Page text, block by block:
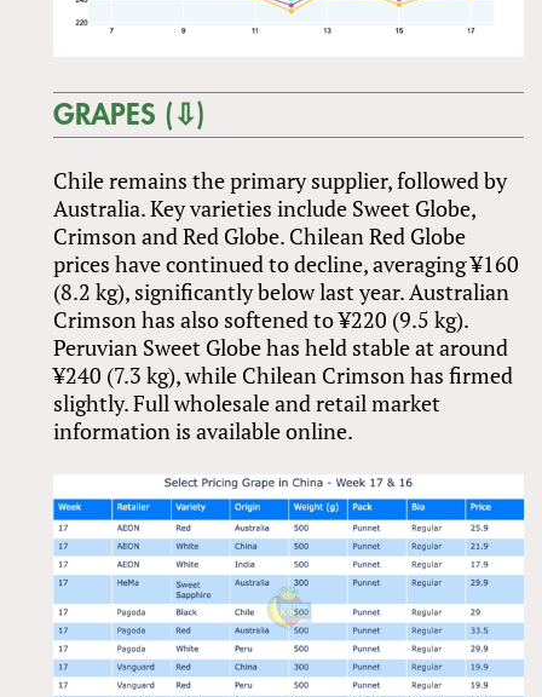
GRAPES (⇩)
Chile remains the primary supplier, followed by
Australia. Key varieties include Sweet Globe,
Crimson and Red Globe. Chilean Red Globe
prices have continued to decline, averaging ¥160
(8.2 kg), significantly below last year. Australian
Crimson has also softened to ¥220 (9.5 kg).
Peruvian Sweet Globe has held stable at around
¥240 (7.3 kg), while Chilean Crimson has firmed
slightly. Full wholesale and retail market
information is available online.